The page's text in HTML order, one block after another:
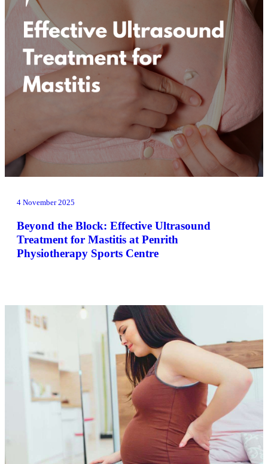
4 November 2025
Beyond the Block: Effective Ultrasound
Treatment for Mastitis at Penrith
Physiotherapy Sports Centre